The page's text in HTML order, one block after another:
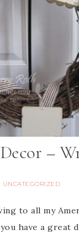
–
UNCATEGORIZED
to all my
have a great